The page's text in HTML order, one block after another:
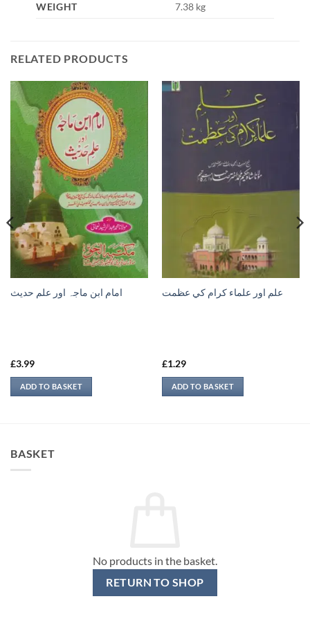
WEIGHT 7.38 kg
RELATED PRODUCTS
امام ابن ماجہ اور علم حديث
£3.99
ADD TO BASKET
علم اور علماء كرام كي عظمت
£1.29
ADD TO BASKET
BASKET
No products in the basket.
RETURN TO SHOP